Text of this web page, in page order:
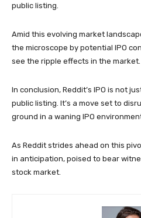
public listing.
Amid this evolving market
the microscope by potential IPO
see the ripple effects in the market.
In conclusion, Reddit’s IPO is not
public listing. It’s a move set to
ground in a waning IPO
As Reddit strides ahead on this
in anticipation, poised to bear
stock market.